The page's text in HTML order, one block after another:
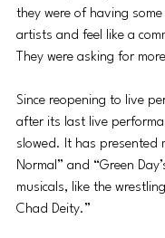
they were of having
artists and feel like a
They were asking for
Since reopening to live
after its last live
slowed. It has presented
Normal” and “Green
musicals, like the
Chad Deity.”